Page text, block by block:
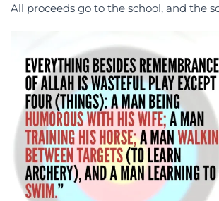
All proceeds go to the school, and the